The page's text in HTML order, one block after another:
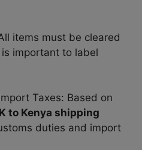
items must be cleared
important to label
Taxes: Based on
to Kenya shipping
duties and import